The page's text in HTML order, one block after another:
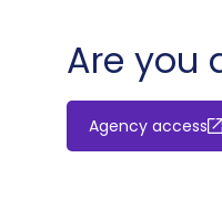
Are you
Agency access